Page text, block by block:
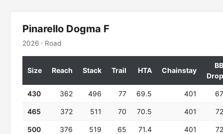
Pinarello Dogma F
2026 · Road
Size Reach Stack Trail HTA Chainstay
BB
Drop
430 362 496 77 69.5 401 67
465 372 511 70 70.5 401 72
500 376 519 65 71.4 401 72